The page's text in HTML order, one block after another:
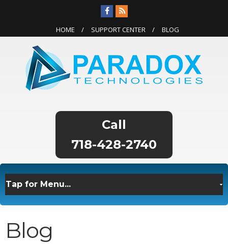
HOME SUPPORT CENTER BLOG
718-428-2740
Blog